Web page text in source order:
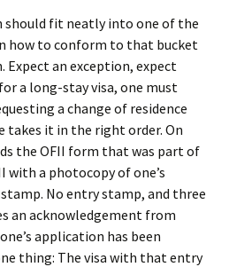
should fit neatly into one of the
how to conform to that bucket
Expect an exception, expect
a long-stay visa, one must
a change of residence
takes it in the right order. On
the OFII form that was part of
with a photocopy of one’s
No entry stamp, and three
an acknowledgement from
application has been
thing: The visa with that entry